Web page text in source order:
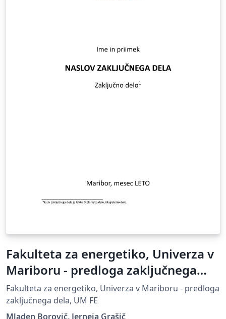
Fakulteta za energetiko, Univerza v
Mariboru - predloga zaključnega
dela
Fakulteta za energetiko, Univerza v Mariboru - predloga
zaključnega dela, UM FE
Mladen Borovič, Jerneja Grašič